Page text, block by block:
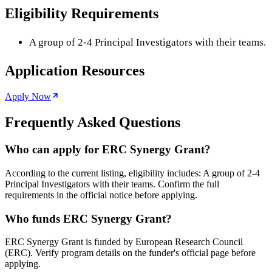
Eligibility Requirements
A group of 2-4 Principal Investigators with their teams.
Application Resources
Apply Now
Frequently Asked Questions
Who can apply for ERC Synergy Grant?
According to the current listing, eligibility includes: A group of 2-4
Principal Investigators with their teams. Confirm the full
requirements in the official notice before applying.
Who funds ERC Synergy Grant?
ERC Synergy Grant is funded by European Research Council
(ERC). Verify program details on the funder's official page before
applying.